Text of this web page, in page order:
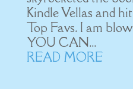
Kindle Vellas and
Top Favs. I am
YOU CAN...
READ MORE